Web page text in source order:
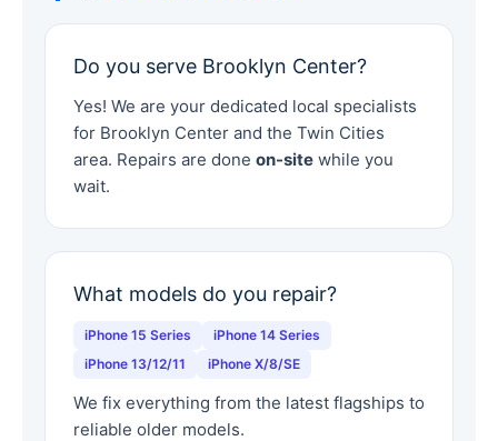
Do you serve Brooklyn Center?
Yes! We are your dedicated local specialists
for Brooklyn Center and the Twin Cities
area. Repairs are done on-site while you
wait.
What models do you repair?
iPhone 15 Series
iPhone 14 Series
iPhone 13/12/11
iPhone X/8/SE
We fix everything from the latest flagships to
reliable older models.